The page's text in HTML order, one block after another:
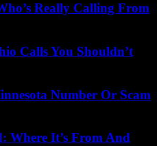
Really Calling From
Calls You Shouldn’t
Number Or Scam
Where It’s From And